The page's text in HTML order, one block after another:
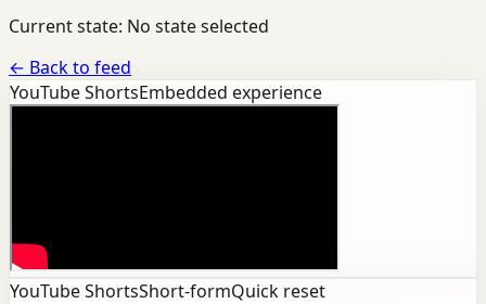
Current state: No state selected
← Back to feed
YouTube ShortsEmbedded experience
YouTube ShortsShort-formQuick reset